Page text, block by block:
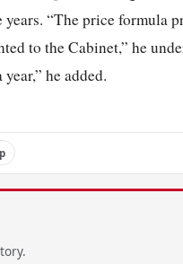
“The price formula
to the Cabinet,” he
he added.